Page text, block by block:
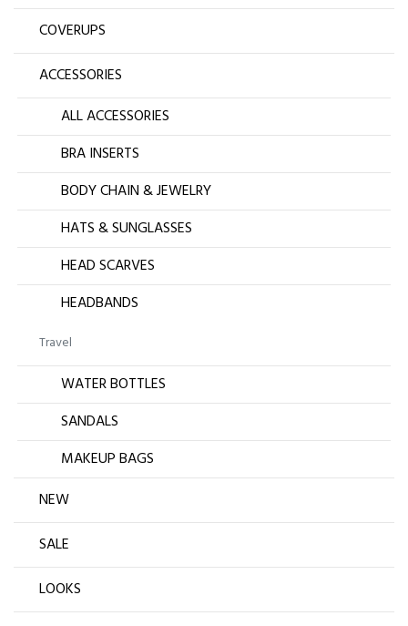
COVERUPS
ACCESSORIES
ALL ACCESSORIES
BRA INSERTS
BODY CHAIN & JEWELRY
HATS & SUNGLASSES
HEAD SCARVES
HEADBANDS
Travel
WATER BOTTLES
SANDALS
MAKEUP BAGS
NEW
SALE
LOOKS